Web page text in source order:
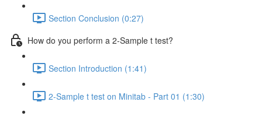
Section Conclusion (0:27)
How do you perform a 2-Sample t test?
Section Introduction (1:41)
2-Sample t test on Minitab - Part 01 (1:30)